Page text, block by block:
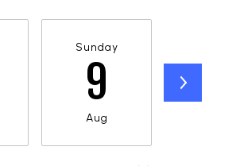
Sunday
9
Aug